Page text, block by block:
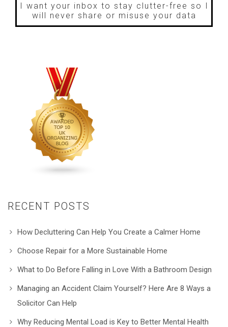
I want your inbox to stay clutter-free so I
will never share or misuse your data
RECENT POSTS
How Decluttering Can Help You Create a Calmer Home
Choose Repair for a More Sustainable Home
What to Do Before Falling in Love With a Bathroom Design
Managing an Accident Claim Yourself? Here Are 8 Ways a
Solicitor Can Help
Why Reducing Mental Load is Key to Better Mental Health